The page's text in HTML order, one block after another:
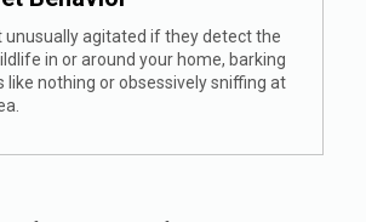
unusually agitated if they detect the
in or around your home, barking
like nothing or obsessively sniffing at